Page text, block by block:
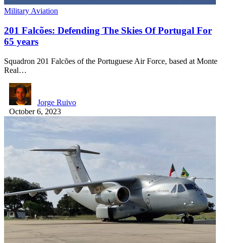
Military Aviation
201 Falcões: Defending The Skies Of Portugal For
65 years
Squadron 201 Falcões of the Portuguese Air Force, based at Monte
Real…
Jorge Ruivo
October 6, 2023